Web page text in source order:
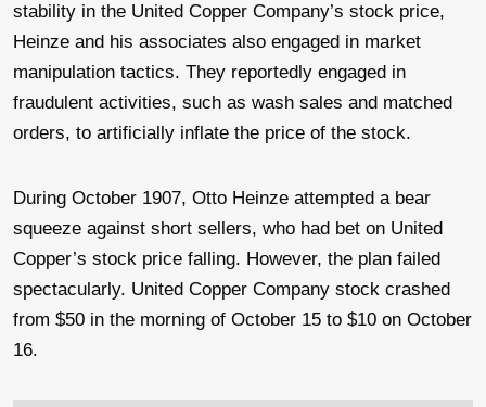
stability in the United Copper Company’s stock price,
Heinze and his associates also engaged in market
manipulation tactics. They reportedly engaged in
fraudulent activities, such as wash sales and matched
orders, to artificially inflate the price of the stock.
During October 1907, Otto Heinze attempted a bear
squeeze against short sellers, who had bet on United
Copper’s stock price falling. However, the plan failed
spectacularly. United Copper Company stock crashed
from $50 in the morning of October 15 to $10 on October
16.